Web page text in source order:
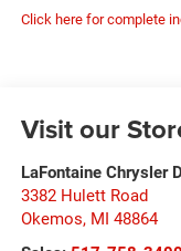
Click here for complete
Visit our
LaFontaine Chrysler
3382 Hulett Road
Okemos, MI 48864